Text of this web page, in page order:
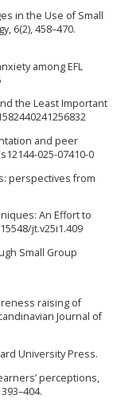
in the Use of Small
6(2), 458–470.
among EFL
the Least Important
and peer
025-07410-0
perspectives from
An Effort to
jt.v25i1.409
Small Group
raising of
Journal of
University Press.
perceptions,